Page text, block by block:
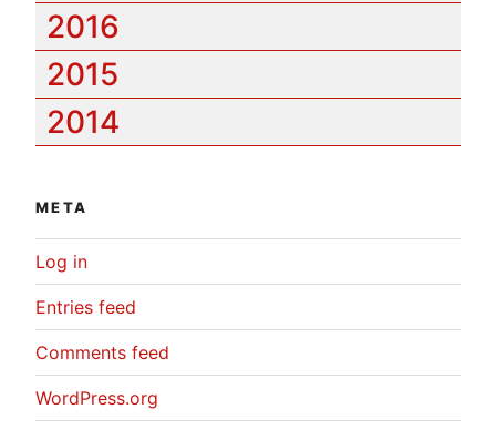
2016
2015
2014
META
Log in
Entries feed
Comments feed
WordPress.org